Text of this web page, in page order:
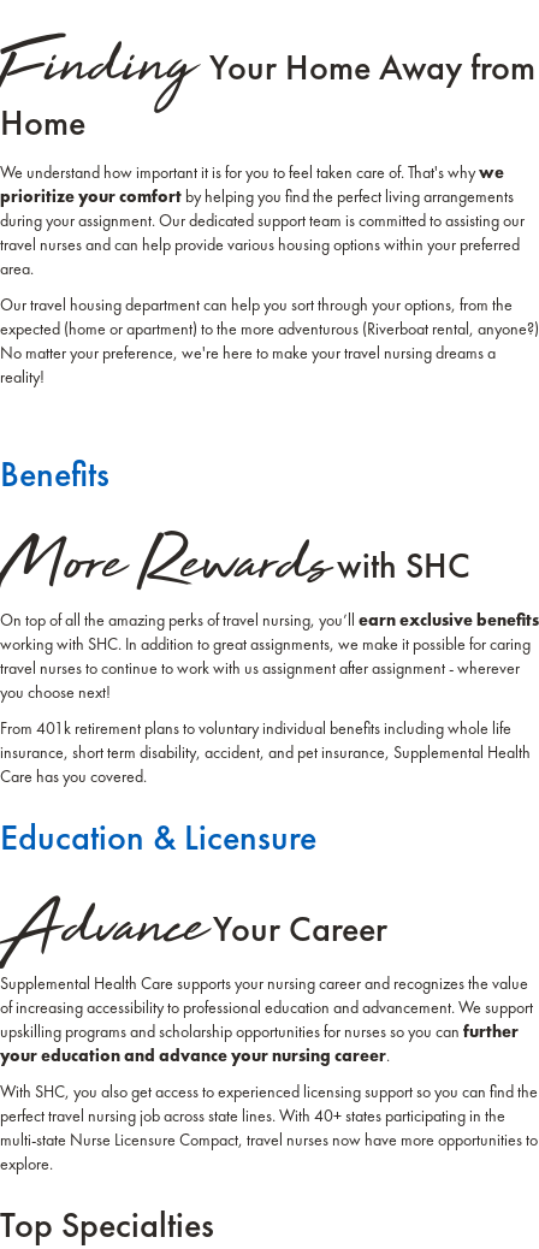
FindingYour Home Away from
Home
We understand how important it is for you to feel taken care of. That's whywe
prioritize your comfort by helping you find the perfect living arrangements
during your assignment. Our dedicated support team is committed to assisting our
travel nurses and can help provide various housing options within your preferred
area.
Our travel housing department can help you sort through your options, from the
expected (home or apartment) to the more adventurous (Riverboat rental, anyone?)
No matter your preference, we're here to make your travel nursing dreams a
reality!
Benefits
More Rewardswith SHC
On top of all the amazing perks of travel nursing, you’ll earn exclusive benefits
working with SHC. In addition to great assignments, we make it possible for caring
travel nurses to continue to work with us assignment after assignment - wherever
you choose next!
From 401k retirement plans to voluntary individual benefits including whole life
insurance, short term disability, accident, and pet insurance, Supplemental Health
Care has you covered.
Education & Licensure
AdvanceYour Career
Supplemental Health Care supports your nursing career and recognizes the value
of increasing accessibility to professional education and advancement. We support
upskilling programs and scholarship opportunities for nurses so you can further
your education and advance your nursing career.
With SHC, you also get access to experienced licensing support so you can find the
perfect travel nursing job across state lines. With 40+ states participating in the
multi-state Nurse Licensure Compact, travel nurses now have more opportunities to
explore.
Top Specialties